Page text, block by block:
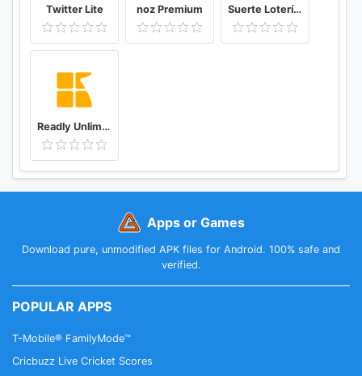
Twitter Lite noz Premium Suerte Lotería Resultado de la Lotería de Panamá
Readly Unlimited Magazine Reading
Apps or Games
Download pure, unmodified APK files for Android. 100% safe and
verified.
POPULAR APPS
T-Mobile® FamilyMode™
Cricbuzz Live Cricket Scores